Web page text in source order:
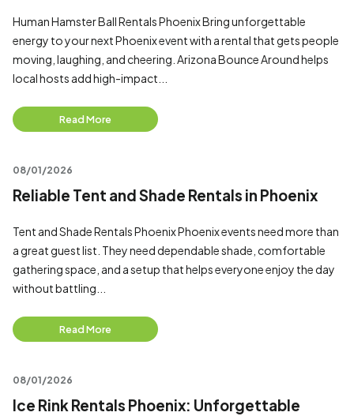
Human Hamster Ball Rentals Phoenix Bring unforgettable
energy to your next Phoenix event with a rental that gets people
moving, laughing, and cheering. Arizona Bounce Around helps
local hosts add high-impact...
Read More
08/01/2026
Reliable Tent and Shade Rentals in Phoenix
Tent and Shade Rentals Phoenix Phoenix events need more than
a great guest list. They need dependable shade, comfortable
gathering space, and a setup that helps everyone enjoy the day
without battling...
Read More
08/01/2026
Ice Rink Rentals Phoenix: Unforgettable